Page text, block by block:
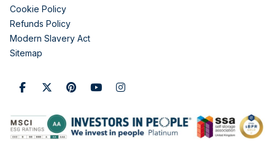
Cookie Policy
Refunds Policy
Modern Slavery Act
Sitemap